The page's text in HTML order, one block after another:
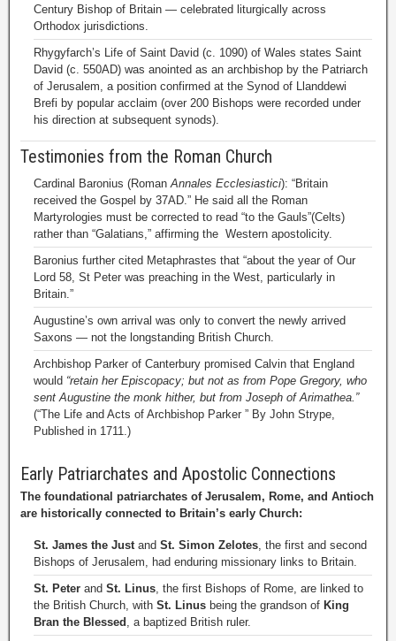
Century Bishop of Britain — celebrated liturgically across
Orthodox jurisdictions.
Rhygyfarch’s Life of Saint David (c. 1090) of Wales states Saint
David (c. 550AD) was anointed as an archbishop by the Patriarch
of Jerusalem, a position confirmed at the Synod of Llanddewi
Brefi by popular acclaim (over 200 Bishops were recorded under
his direction at subsequent synods).
Testimonies from the Roman Church
Cardinal Baronius (RomanAnnales Ecclesiastici): “Britain
received the Gospel by 37AD.” He said all the Roman
Martyrologies must be corrected to read “to the Gauls”(Celts)
rather than “Galatians,” affirming the Western apostolicity.
Baronius further cited Metaphrastes that “about the year of Our
Lord 58, St Peter was preaching in the West, particularly in
Britain.”
Augustine’s own arrival was only to convert the newly arrived
Saxons — not the longstanding British Church.
Archbishop Parker of Canterbury promised Calvin that England
would “retain her Episcopacy; but not as from Pope Gregory, who
sent Augustine the monk hither, but from Joseph of Arimathea.”
(“The Life and Acts of Archbishop Parker ” By John Strype,
Published in 1711.)
Early Patriarchates and Apostolic Connections
The foundational patriarchates of Jerusalem, Rome, and Antioch
are historically connected to Britain’s early Church:
St. James the Justand St. Simon Zelotes, the first and second
Bishops of Jerusalem, had enduring missionary links to Britain.
St. Peter and St. Linus, the first Bishops of Rome, are linked to
the British Church, with St. Linus being the grandson of King
Bran the Blessed , a baptized British ruler.